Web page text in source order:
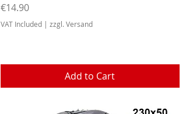
Price
€14.90
VAT Included | zzgl. Versand
Add to Cart